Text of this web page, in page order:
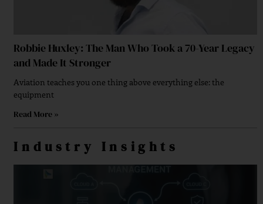
Robbie Huxley: The Man Who Took a 70-Year Legacy
and Made It Stronger
Aviation teaches you one thing above everything else: the
equipment
Read More »
Industry Insights
Powering Next-Generation AI Marketing Solutions
A Strategic Approach To Brand Growth Strategy